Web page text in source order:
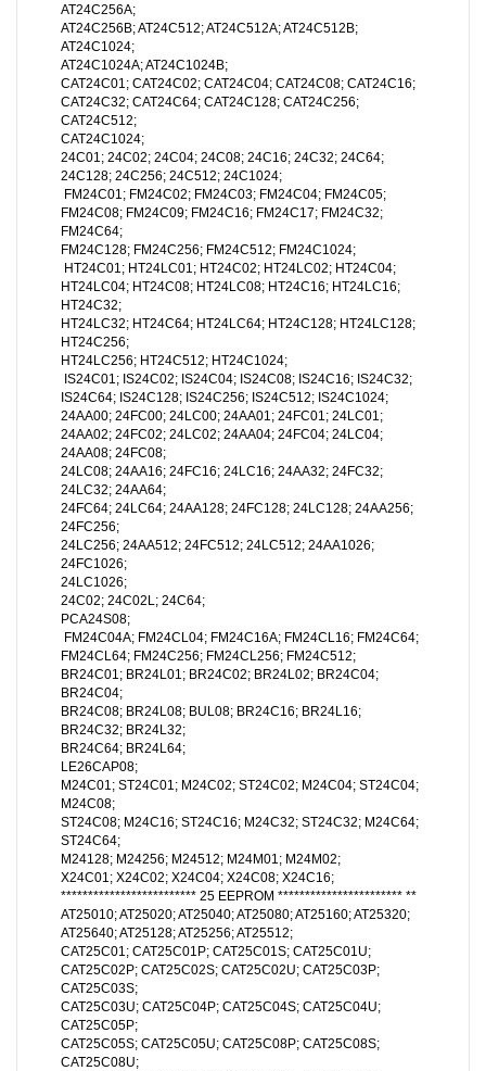
AT24C256A;
AT24C256B; AT24C512; AT24C512A; AT24C512B;
AT24C1024;
AT24C1024A; AT24C1024B;
CAT24C01; CAT24C02; CAT24C04; CAT24C08; CAT24C16;
CAT24C32; CAT24C64; CAT24C128; CAT24C256;
CAT24C512;
CAT24C1024;
24C01; 24C02; 24C04; 24C08; 24C16; 24C32; 24C64;
24C128; 24C256; 24C512; 24C1024;
FM24C01; FM24C02; FM24C03; FM24C04; FM24C05;
FM24C08; FM24C09; FM24C16; FM24C17; FM24C32;
FM24C64;
FM24C128; FM24C256; FM24C512; FM24C1024;
HT24C01; HT24LC01; HT24C02; HT24LC02; HT24C04;
HT24LC04; HT24C08; HT24LC08; HT24C16; HT24LC16;
HT24C32;
HT24LC32; HT24C64; HT24LC64; HT24C128; HT24LC128;
HT24C256;
HT24LC256; HT24C512; HT24C1024;
IS24C01; IS24C02; IS24C04; IS24C08; IS24C16; IS24C32;
IS24C64; IS24C128; IS24C256; IS24C512; IS24C1024;
24AA00; 24FC00; 24LC00; 24AA01; 24FC01; 24LC01;
24AA02; 24FC02; 24LC02; 24AA04; 24FC04; 24LC04;
24AA08; 24FC08;
24LC08; 24AA16; 24FC16; 24LC16; 24AA32; 24FC32;
24LC32; 24AA64;
24FC64; 24LC64; 24AA128; 24FC128; 24LC128; 24AA256;
24FC256;
24LC256; 24AA512; 24FC512; 24LC512; 24AA1026;
24FC1026;
24LC1026;
24C02; 24C02L; 24C64;
PCA24S08;
FM24C04A; FM24CL04; FM24C16A; FM24CL16; FM24C64;
FM24CL64; FM24C256; FM24CL256; FM24C512;
BR24C01; BR24L01; BR24C02; BR24L02; BR24C04;
BR24C04;
BR24C08; BR24L08; BUL08; BR24C16; BR24L16;
BR24C32; BR24L32;
BR24C64; BR24L64;
LE26CAP08;
M24C01; ST24C01; M24C02; ST24C02; M24C04; ST24C04;
M24C08;
ST24C08; M24C16; ST24C16; M24C32; ST24C32; M24C64;
ST24C64;
M24128; M24256; M24512; M24M01; M24M02;
X24C01; X24C02; X24C04; X24C08; X24C16;
************************* 25 EEPROM *********************** **
AT25010; AT25020; AT25040; AT25080; AT25160; AT25320;
AT25640; AT25128; AT25256; AT25512;
CAT25C01; CAT25C01P; CAT25C01S; CAT25C01U;
CAT25C02P; CAT25C02S; CAT25C02U; CAT25C03P;
CAT25C03S;
CAT25C03U; CAT25C04P; CAT25C04S; CAT25C04U;
CAT25C05P;
CAT25C05S; CAT25C05U; CAT25C08P; CAT25C08S;
CAT25C08U;